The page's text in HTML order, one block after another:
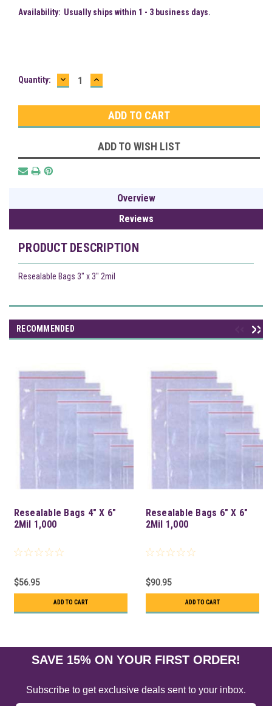
Availability: Usually ships within 1 - 3 business days.
Current
Quantity: DECREASE
QUANTITY:
INCREASE
QUANTITY:
ADD TO WISH LIST
Overview
Reviews
PRODUCT DESCRIPTION
Resealable Bags 3" x 3" 2mil
RECOMMENDED
Resealable Bags 4" X 6"
2Mil 1,000
$56.95
ADD TO CART
Resealable Bags 6" X 6"
2Mil 1,000
$90.95
ADD TO CART
SAVE 15% ON YOUR FIRST ORDER!
Subscribe to get exclusive deals sent to your inbox.